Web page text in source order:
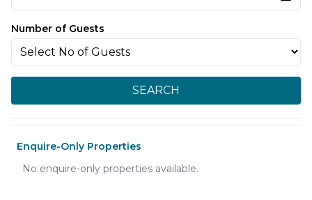
Number of Guests
SEARCH
Enquire-Only Properties
No enquire-only properties available.